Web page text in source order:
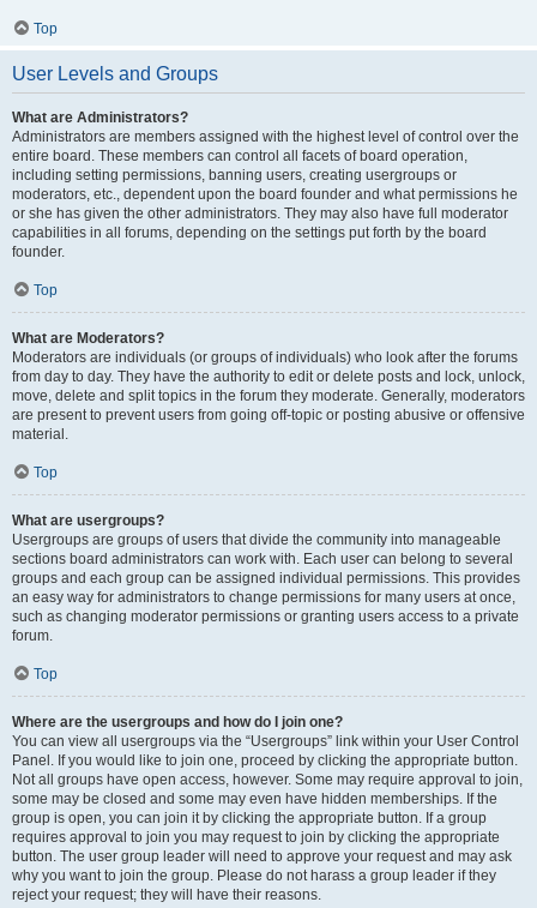
Top
User Levels and Groups
What are Administrators?
Administrators are members assigned with the highest level of control over the
entire board. These members can control all facets of board operation,
including setting permissions, banning users, creating usergroups or
moderators, etc., dependent upon the board founder and what permissions he
or she has given the other administrators. They may also have full moderator
capabilities in all forums, depending on the settings put forth by the board
founder.
Top
What are Moderators?
Moderators are individuals (or groups of individuals) who look after the forums
from day to day. They have the authority to edit or delete posts and lock, unlock,
move, delete and split topics in the forum they moderate. Generally, moderators
are present to prevent users from going off-topic or posting abusive or offensive
material.
Top
What are usergroups?
Usergroups are groups of users that divide the community into manageable
sections board administrators can work with. Each user can belong to several
groups and each group can be assigned individual permissions. This provides
an easy way for administrators to change permissions for many users at once,
such as changing moderator permissions or granting users access to a private
forum.
Top
Where are the usergroups and how do I join one?
You can view all usergroups via the “Usergroups” link within your User Control
Panel. If you would like to join one, proceed by clicking the appropriate button.
Not all groups have open access, however. Some may require approval to join,
some may be closed and some may even have hidden memberships. If the
group is open, you can join it by clicking the appropriate button. If a group
requires approval to join you may request to join by clicking the appropriate
button. The user group leader will need to approve your request and may ask
why you want to join the group. Please do not harass a group leader if they
reject your request; they will have their reasons.